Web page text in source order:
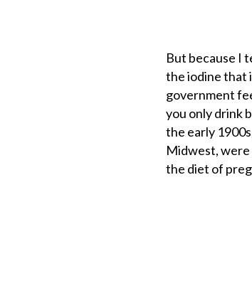
But because I
the iodine that
government
you only drink
the early
Midwest, were
the diet of